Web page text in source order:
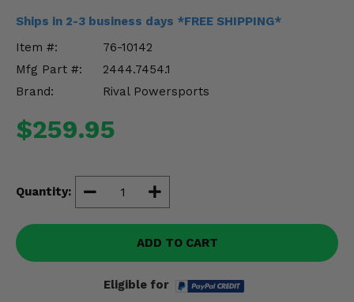
Ships in 2-3 business days *FREE SHIPPING*
Item #:
76-10142
Mfg Part #:
2444.7454.1
Brand:
Rival Powersports
$259.95
Quantity:
ADD TO CART
Eligible for